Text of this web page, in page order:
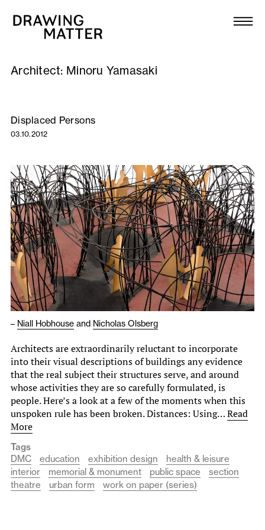
Collection
DMJournal
Workshops
Publications
About
Newsletter
Architect: Minoru Yamasaki
Displaced Persons
03.10.2012
– Niall Hobhouse and Nicholas Olsberg
Architects are extraordinarily reluctant to incorporate
into their visual descriptions of buildings any evidence
that the real subject their structures serve, and around
whose activities they are so carefully formulated, is
people. Here’s a look at a few of the moments when this
unspoken rule has been broken. Distances: Using…Read
More
Tags
DMC
education exhibition design
health & leisure
interior
memorial & monument public space
section
theatre
urban form work on paper (series)